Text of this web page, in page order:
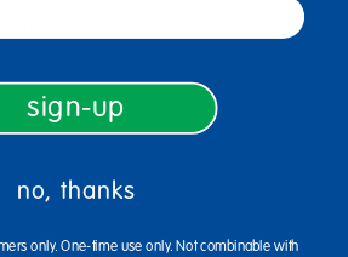
and lyrics.
sign-up
no, thanks
only. One-time use only. Not combinable with